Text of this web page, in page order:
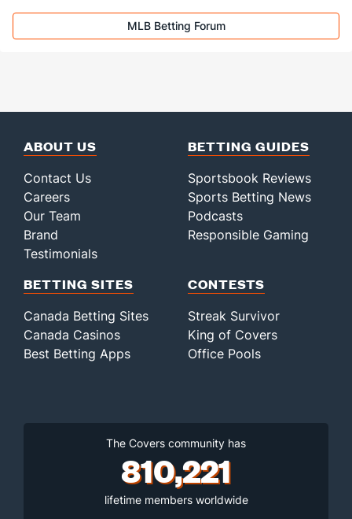
MLB Betting Forum
ABOUT US
Contact Us
Careers
Our Team
Brand
Testimonials
BETTING GUIDES
Sportsbook Reviews
Sports Betting News
Podcasts
Responsible Gaming
BETTING SITES
Canada Betting Sites
Canada Casinos
Best Betting Apps
CONTESTS
Streak Survivor
King of Covers
Office Pools
The Covers community has
810,221
lifetime members worldwide